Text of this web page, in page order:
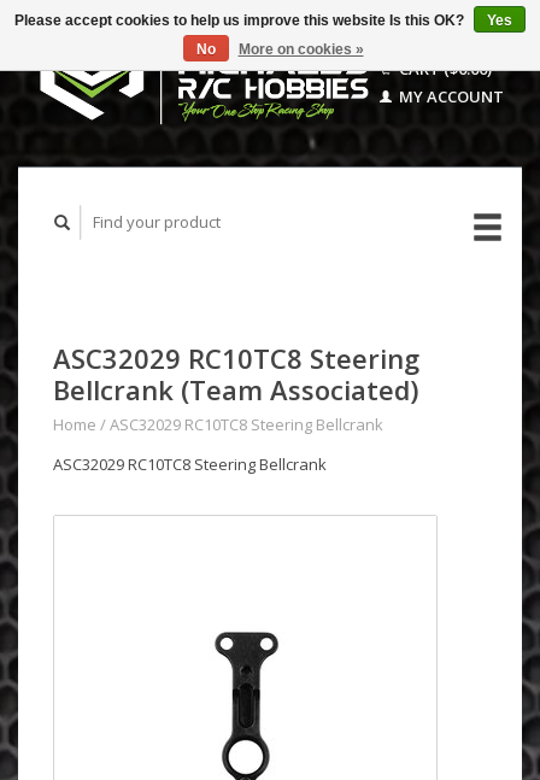
CART ($0.00)
MY ACCOUNT
ASC32029 RC10TC8 Steering
Bellcrank (Team Associated)
Home /ASC32029 RC10TC8 Steering Bellcrank
ASC32029 RC10TC8 Steering Bellcrank
Please accept cookies to help us improve this website Is this OK?
Yes
No
More on cookies »